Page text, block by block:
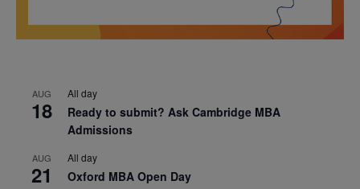
AUG
18
All day
Ready to submit? Ask Cambridge MBA
Admissions
AUG
21
All day
Oxford MBA Open Day